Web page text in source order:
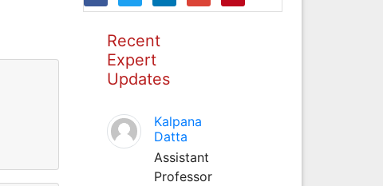
Recent
Expert
Updates
Kalpana
Datta
Assistant
Professor